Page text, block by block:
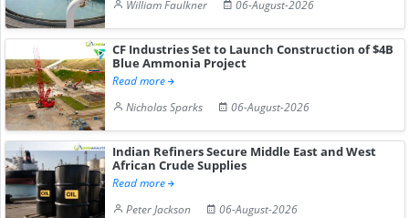
William Faulkner
06-August-2026
CF Industries Set to Launch Construction of $4B
Blue Ammonia Project
Read more
Nicholas Sparks
06-August-2026
Indian Refiners Secure Middle East and West
African Crude Supplies
Read more
Peter Jackson
06-August-2026